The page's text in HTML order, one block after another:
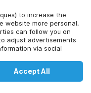
to increase the
website more personal.
can follow you on
adjust advertisements
via social
information can be
Accept All
You can